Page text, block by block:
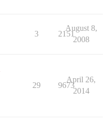
3 2151
August 8,
2008
29 9673
April 26,
2014